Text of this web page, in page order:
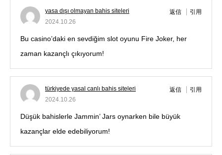
yasa dışı olmayan bahis siteleri
2024.10.26
返信 引用
Bu casino’daki en sevdiğim slot oyunu Fire Joker, her
zaman kazançlı çıkıyorum!
türkiyede yasal canlı bahis siteleri
2024.10.26
返信 引用
Düşük bahislerle Jammin’ Jars oynarken bile büyük
kazançlar elde edebiliyorum!